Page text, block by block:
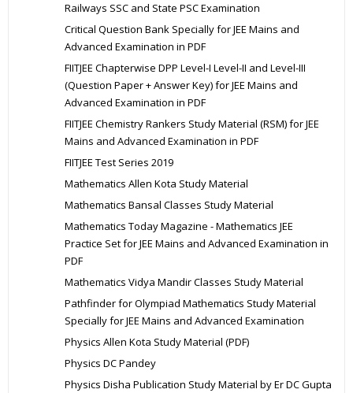
Railways SSC and State PSC Examination
Critical Question Bank Specially for JEE Mains and
Advanced Examination in PDF
FIITJEE Chapterwise DPP Level-I Level-II and Level-III
(Question Paper + Answer Key) for JEE Mains and
Advanced Examination in PDF
FIITJEE Chemistry Rankers Study Material (RSM) for JEE
Mains and Advanced Examination in PDF
FIITJEE Test Series 2019
Mathematics Allen Kota Study Material
Mathematics Bansal Classes Study Material
Mathematics Today Magazine - Mathematics JEE
Practice Set for JEE Mains and Advanced Examination in
PDF
Mathematics Vidya Mandir Classes Study Material
Pathfinder for Olympiad Mathematics Study Material
Specially for JEE Mains and Advanced Examination
Physics Allen Kota Study Material (PDF)
Physics DC Pandey
Physics Disha Publication Study Material by Er DC Gupta